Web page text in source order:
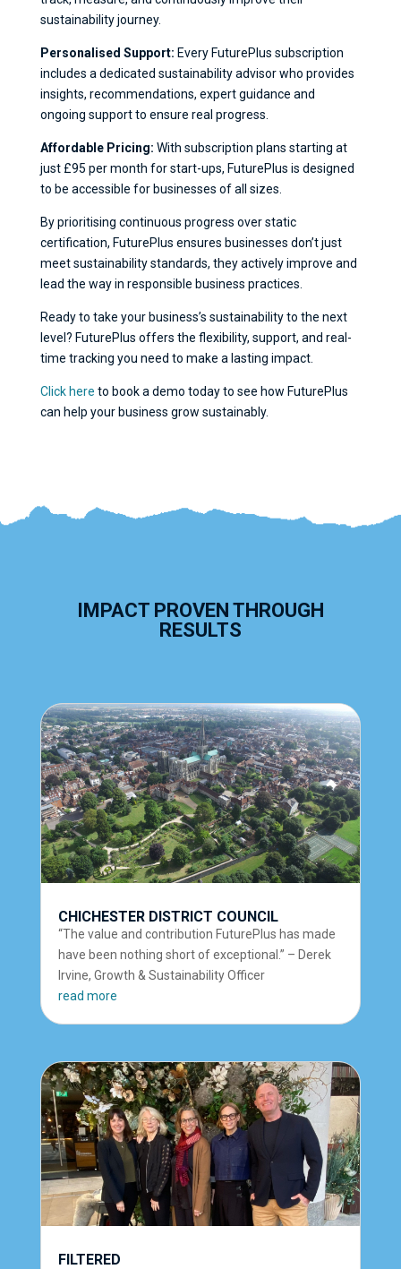
sustainability journey.
Personalised Support: Every FuturePlus subscription
includes a dedicated sustainability advisor who provides
insights, recommendations, expert guidance and
ongoing support to ensure real progress.
Affordable Pricing: With subscription plans starting at
just £95 per month for start-ups, FuturePlus is designed
to be accessible for businesses of all sizes.
By prioritising continuous progress over static
certification, FuturePlus ensures businesses don’t just
meet sustainability standards, they actively improve and
lead the way in responsible business practices.
Ready to take your business’s sustainability to the next
level? FuturePlus offers the flexibility, support, and real-
time tracking you need to make a lasting impact.
Click here to book a demo today to see how FuturePlus
can help your business grow sustainably.
IMPACT PROVEN THROUGH
RESULTS
CHICHESTER DISTRICT COUNCIL
“The value and contribution FuturePlus has made
have been nothing short of exceptional.” – Derek
Irvine, Growth & Sustainability Officer
read more
FILTERED